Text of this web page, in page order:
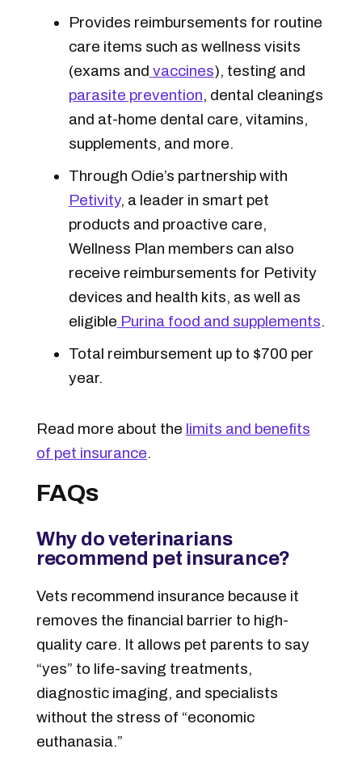
Provides reimbursements for routine
care items such as wellness visits
(exams and vaccines), testing and
parasite prevention, dental cleanings
and at-home dental care, vitamins,
supplements, and more.
Through Odie’s partnership with
Petivity, a leader in smart pet
products and proactive care,
Wellness Plan members can also
receive reimbursements for Petivity
devices and health kits, as well as
eligible Purina food and supplements.
Total reimbursement up to $700 per
year.
Read more about the limits and benefits
of pet insurance.
FAQs
Why do veterinarians
recommend pet insurance?
Vets recommend insurance because it
removes the financial barrier to high-
quality care. It allows pet parents to say
“yes” to life-saving treatments,
diagnostic imaging, and specialists
without the stress of “economic
euthanasia.”